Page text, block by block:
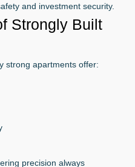
and investment security.
Strongly Built
strong apartments offer:
precision always